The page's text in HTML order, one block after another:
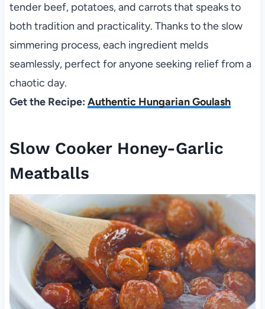
tender beef, potatoes, and carrots that speaks to
both tradition and practicality. Thanks to the slow
simmering process, each ingredient melds
seamlessly, perfect for anyone seeking relief from a
chaotic day.
Get the Recipe: Authentic Hungarian Goulash
Slow Cooker Honey-Garlic
Meatballs